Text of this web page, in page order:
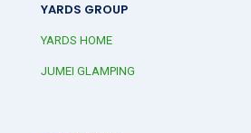
YARDS GROUP
YARDS HOME
JUMEI GLAMPING